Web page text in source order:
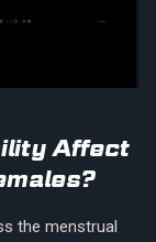
Affect
the menstrual